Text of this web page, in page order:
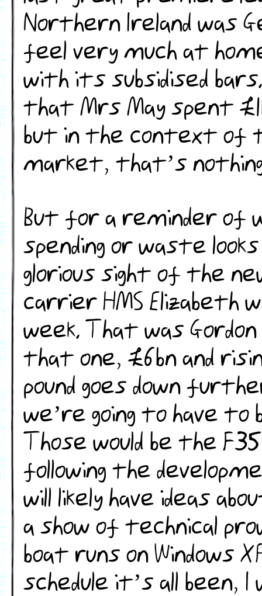
Northern Ireland was
feel very much at
with its subsidised
that Mrs May spent
but in the context of
market, that’s
But for a reminder of
spending or waste
glorious sight of the
carrier HMS Elizabeth
week. That was
that one, £6bn and
pound goes down
we’re going to have
Those would be the
following the
will likely have ideas
a show of technical
boat runs on Windows
schedule it’s all been,